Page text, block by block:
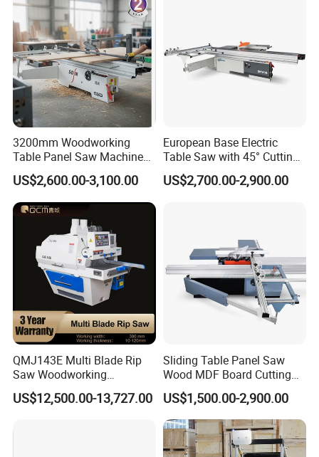
3200mm Woodworking
Table Panel Saw Machine
for Cutting Wood
(MJ6132TAY)
US$2,600.00-3,100.00
European Base Electric
Table Saw with 45° Cutting
Angle 45 Degree Cutting
Machine Sliding Table
US$2,700.00-2,900.00
QMJ143E Multi Blade Rip
Saw Woodworking
Industrial Automatic Wood
Cutting Machine
US$12,500.00-13,727.00
Sliding Table Panel Saw
Wood MDF Board Cutting
Panel Saw Woodworking
Machine
US$1,500.00-2,900.00